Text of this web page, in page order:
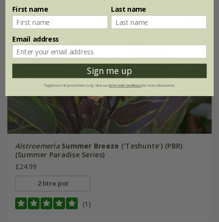
Alstroemeria Summer Breeze ('Teshunte') (PBR)
(Summer Paradise Series)
£24.99
2 litre pot
(1)
First name Last name
Email address
Sign me up
*Applies to full-priced items only. View ourterms and conditionsfor more information.